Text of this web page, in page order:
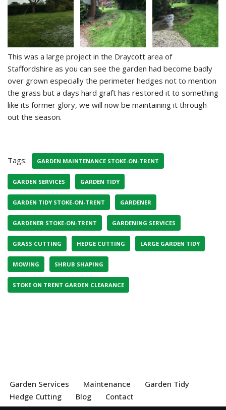
This was a large project in the Draycott area of
Staffordshire as you can see the garden had become badly
over grown especially the perimeter hedges not to mention
the grass but a days hard graft has restored it to something
like its former glory, we will now be maintaining it through
out the season.
Tags: GARDEN MAINTENANCE STOKE-ON-TRENT
GARDEN SERVICES GARDEN TIDY
GARDEN TIDY STOKE-ON-TRENT GARDENER
GARDENER STOKE-ON-TRENT GARDENING SERVICES
GRASS CUTTING HEDGE CUTTING LARGE GARDEN TIDY
MOWING SHRUB SHAPING
STOKE ON TRENT GARDEN CLEARANCE
Garden Services Maintenance
Garden Tidy
Hedge Cutting
Blog Contact